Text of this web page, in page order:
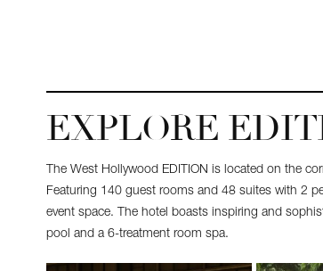
EXPLORE
The West Hollywood EDITION is located on the
Featuring 140 guest rooms and 48 suites with 2
event space. The hotel boasts inspiring and
pool and a 6-treatment room spa.